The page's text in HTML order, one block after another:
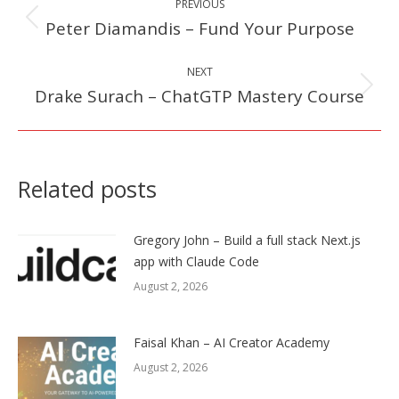
navigation
PREVIOUS
Previous
Peter Diamandis – Fund Your Purpose
NEXT
Next
Drake Surach – ChatGTP Mastery Course
Related posts
Gregory John – Build a full stack Next.js
app with Claude Code
August 2, 2026
Faisal Khan – AI Creator Academy
August 2, 2026